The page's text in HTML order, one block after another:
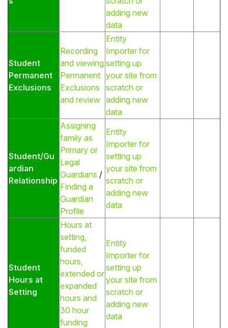
adding new
data
Student
Permanent
Exclusions
Recording
and viewing
Permanent
Exclusions
and review
Entity
Importer for
setting up
your site from
scratch or
adding new
data
Student/Gu
ardian
Relationship
Assigning
family as
Primary or
Legal
Guardians /
Finding a
Guardian
Profile
Entity
Importer for
setting up
your site from
scratch or
adding new
data
Student
Hours at
Setting
Hours at
setting,
funded
hours,
extended or
expanded
hours and
30 hour
funding
Entity
Importer for
setting up
your site from
scratch or
adding new
data